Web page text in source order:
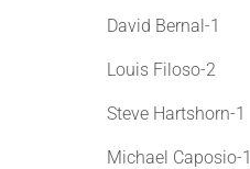
David Bernal-1
Louis Filoso-2
Steve Hartshorn-1
Michael Caposio-1